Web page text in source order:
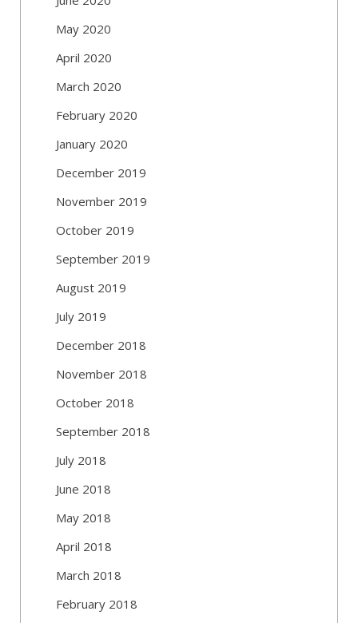
May 2020
April 2020
March 2020
February 2020
January 2020
December 2019
November 2019
October 2019
September 2019
August 2019
July 2019
December 2018
November 2018
October 2018
September 2018
July 2018
June 2018
May 2018
April 2018
March 2018
February 2018